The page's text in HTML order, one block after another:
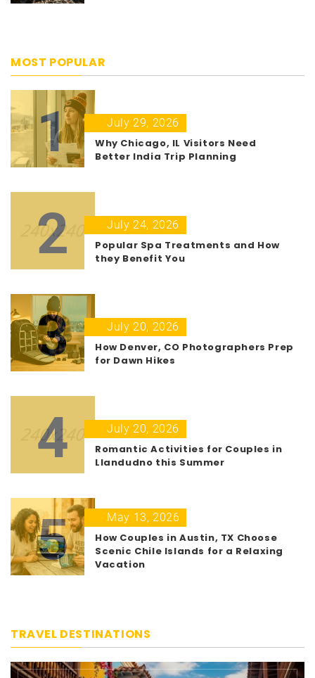
MOST POPULAR
1
July 29, 2026
Why Chicago, IL Visitors Need
Better India Trip Planning
2
July 24, 2026
Popular Spa Treatments and How
they Benefit You
3
July 20, 2026
How Denver, CO Photographers Prep
for Dawn Hikes
4
July 20, 2026
Romantic Activities for Couples in
Llandudno this Summer
5
May 13, 2026
How Couples in Austin, TX Choose
Scenic Chile Islands for a Relaxing
Vacation
TRAVEL DESTINATIONS